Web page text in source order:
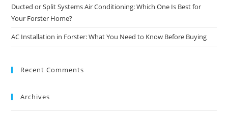
Ducted or Split Systems Air Conditioning: Which One Is Best for
Your Forster Home?
AC Installation in Forster: What You Need to Know Before Buying
Recent Comments
Archives